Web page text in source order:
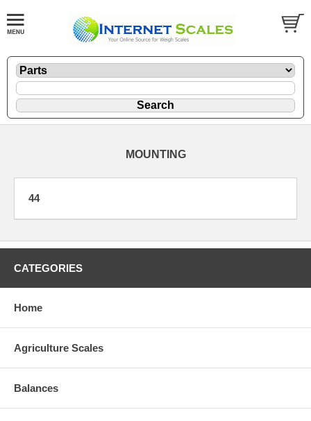
MOUNTING
44
CATEGORIES
Home
Agriculture Scales
Balances